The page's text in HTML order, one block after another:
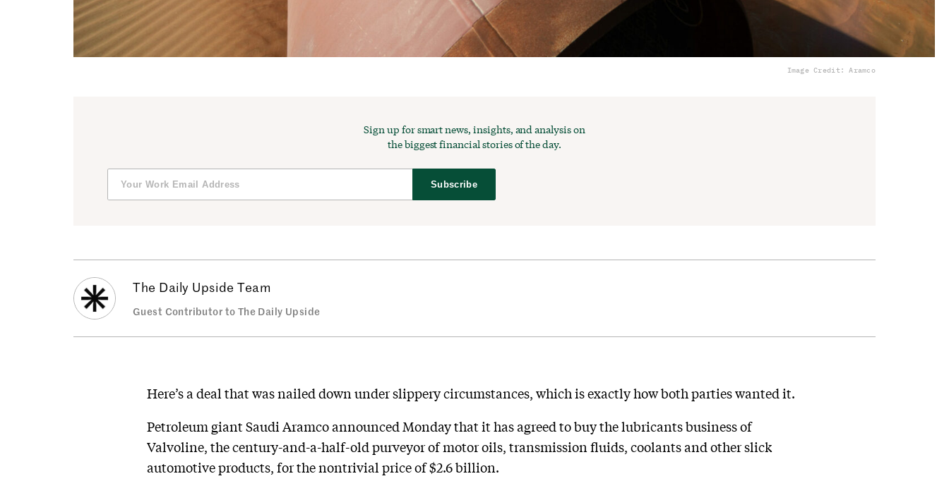
Image Credit: Aramco
Sign up for smart news, insights, and analysis on
the biggest financial stories of the day.
Subscribe
The Daily Upside Team
Guest Contributor to The Daily Upside
Here’s a deal that was nailed down under slippery circumstances, which is exactly how both parties wanted it.
Petroleum giant Saudi Aramco announced Monday that it has agreed to buy the lubricants business of
Valvoline, the century-and-a-half-old purveyor of motor oils, transmission fluids, coolants and other slick
automotive products, for the nontrivial price of $2.6 billion.